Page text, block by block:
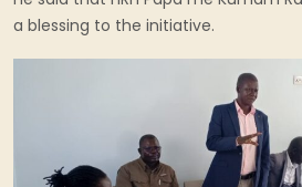
a blessing to the initiative.